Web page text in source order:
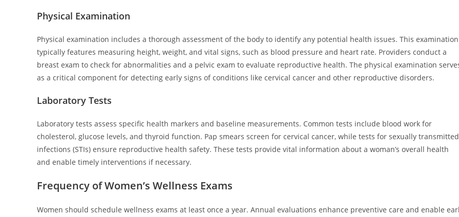
Physical Examination
Physical examination includes a thorough assessment of the body to identify any potential health issues. This examination
typically features measuring height, weight, and vital signs, such as blood pressure and heart rate. Providers conduct a
breast exam to check for abnormalities and a pelvic exam to evaluate reproductive health. The physical examination
as a critical component for detecting early signs of conditions like cervical cancer and other reproductive disorders.
Laboratory Tests
Laboratory tests assess specific health markers and baseline measurements. Common tests include blood work for
cholesterol, glucose levels, and thyroid function. Pap smears screen for cervical cancer, while tests for sexually transmitted
infections (STIs) ensure reproductive health safety. These tests provide vital information about a woman’s overall health
and enable timely interventions if necessary.
Frequency of Women’s Wellness Exams
Women should schedule wellness exams at least once a year. Annual evaluations enhance preventive care and enable